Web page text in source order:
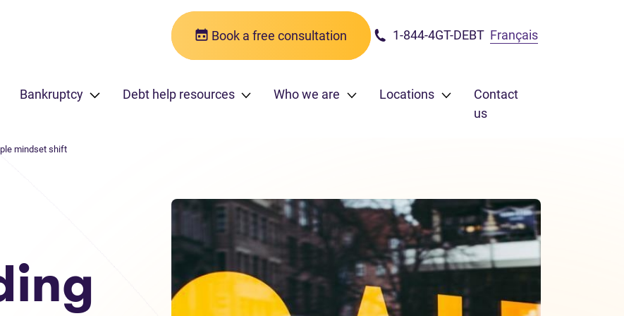
Book a free consultation 1-844-4GT-DEBT Français
Bankruptcy Debt help resources Who we are Locations
Contact
us
mindset shift